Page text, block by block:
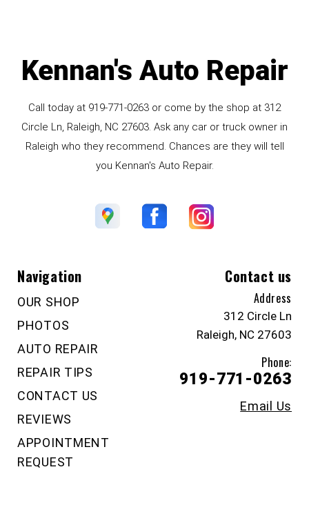
Kennan's Auto Repair
Call today at 919-771-0263 or come by the shop at 312
Circle Ln, Raleigh, NC 27603. Ask any car or truck owner in
Raleigh who they recommend. Chances are they will tell
you Kennan's Auto Repair.
Navigation
OUR SHOP
PHOTOS
AUTO REPAIR
REPAIR TIPS
CONTACT US
REVIEWS
APPOINTMENT
REQUEST
Contact us
Address
312 Circle Ln
Raleigh, NC 27603
Phone:
919-771-0263
Email Us